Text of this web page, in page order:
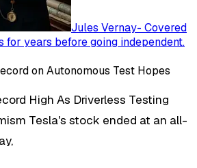
Jules Vernay- Covered
for years before going independent.
High As Driverless Testing
Tesla's stock ended at an all-